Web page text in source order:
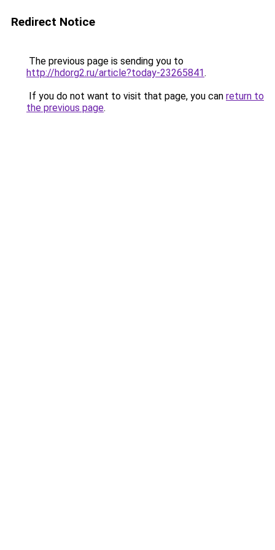
Redirect Notice
The previous page is sending you to
http://hdorg2.ru/article?today-23265841.
If you do not want to visit that page, you can return to
the previous page.